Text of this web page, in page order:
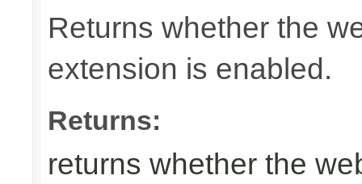
Returns whether the
extension is enabled.
Returns:
returns whether the